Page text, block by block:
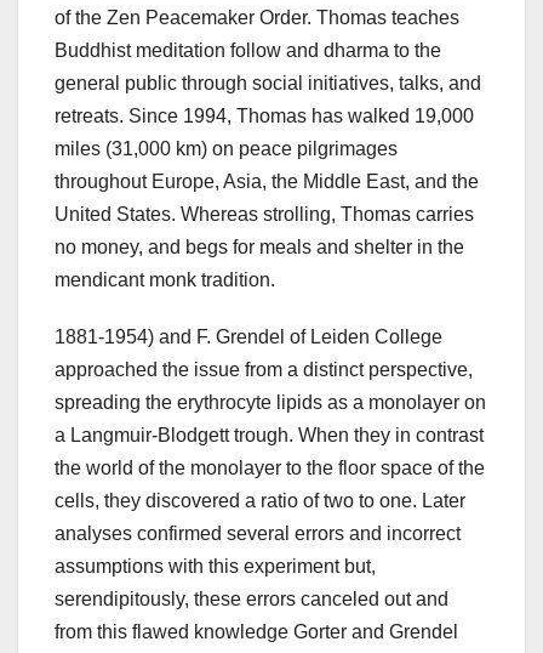
of the Zen Peacemaker Order. Thomas teaches
Buddhist meditation follow and dharma to the
general public through social initiatives, talks, and
retreats. Since 1994, Thomas has walked 19,000
miles (31,000 km) on peace pilgrimages
throughout Europe, Asia, the Middle East, and the
United States. Whereas strolling, Thomas carries
no money, and begs for meals and shelter in the
mendicant monk tradition.
1881-1954) and F. Grendel of Leiden College
approached the issue from a distinct perspective,
spreading the erythrocyte lipids as a monolayer on
a Langmuir-Blodgett trough. When they in contrast
the world of the monolayer to the floor space of the
cells, they discovered a ratio of two to one. Later
analyses confirmed several errors and incorrect
assumptions with this experiment but,
serendipitously, these errors canceled out and
from this flawed knowledge Gorter and Grendel